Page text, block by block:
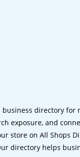
business directory for
exposure, and
store on All Shops
directory helps